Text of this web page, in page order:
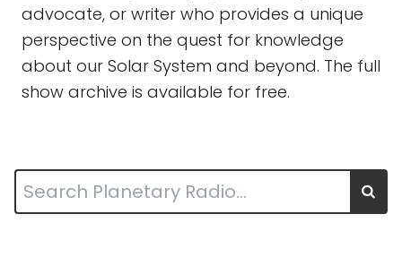
advocate, or writer who provides a unique
perspective on the quest for knowledge
about our Solar System and beyond. The full
show archive is available for free.